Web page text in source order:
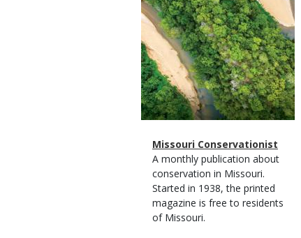
Magazine
Type
Name
Missouri Conservationist
Magazine
Type
Description
A monthly publication about
conservation in Missouri.
Started in 1938, the printed
magazine is free to residents
of Missouri.